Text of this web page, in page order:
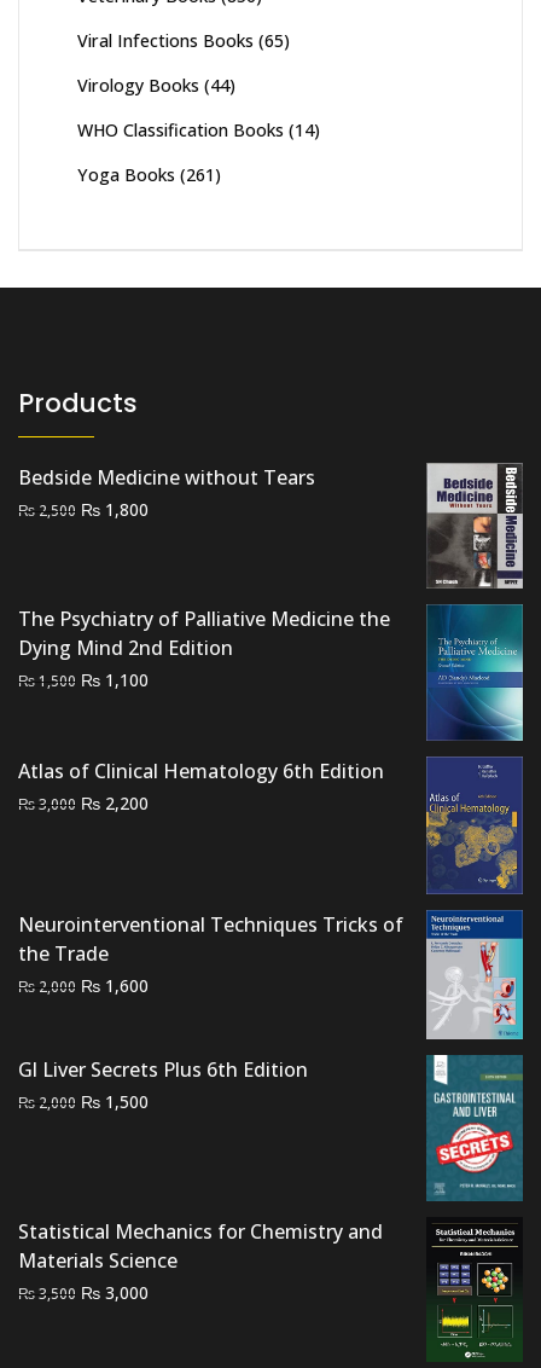
Viral Infections Books (65)
Virology Books (44)
WHO Classification Books (14)
Yoga Books (261)
Products
Bedside Medicine without Tears
₨ 2,500 Original
₨ 1,800
The Psychiatry of Palliative Medicine the
Dying Mind 2nd Edition
₨1,500 Original
₨ 1,500.
₨ 1,100
₨ 1,100.
Atlas of Clinical Hematology 6th Edition
₨3,000 Original
₨ 2,200
Neurointerventional Techniques Tricks of
the Trade
₨ 2,000 Original
₨ 2,000.
₨ 1,600
₨ 1,600.
Gl Liver Secrets Plus 6th Edition
₨ 2,000 Original
₨ 1,500
Statistical Mechanics for Chemistry and
Materials Science
₨3,500 Original
₨ 3,000